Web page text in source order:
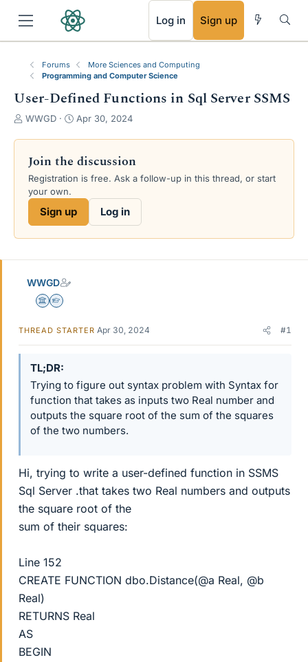
Log in Sign up
Forums
More Sciences and Computing
Programming and Computer Science
User-Defined Functions in Sql Server SSMS
T
e
a
d
s
a
e
WWGD
S
d
a
t
Apr 30, 2024
Join the discussion
Registration is free. Ask a follow-up in this thread, or start
your own.
Sign up Log in
WWGD
Science Advisor
Homework Helper
THREAD STARTER Apr 30, 2024 #1
TL;DR
Trying to figure out syntax problem with Syntax for
function that takes as inputs two Real number and
outputs the square root of the sum of the squares
of the two numbers.
Hi, trying to write a user-defined function in SSMS
Sql Server .that takes two Real numbers and outputs
the square root of the
sum of their squares:
Line 152
CREATE FUNCTION dbo.Distance(@a Real, @b
Real)
RETURNS Real
AS
BEGIN
RSS